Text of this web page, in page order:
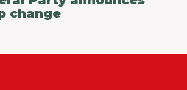
change